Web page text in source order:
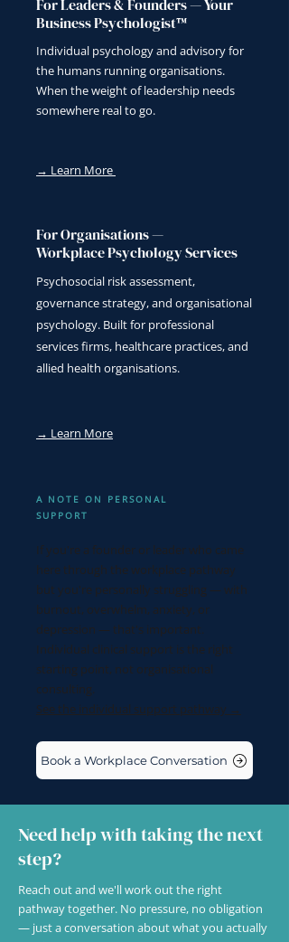
For Leaders & Founders — Your
Business Psychologist™
Individual psychology and advisory for
the humans running organisations.
When the weight of leadership needs
somewhere real to go.
→ Learn More
For Organisations —
Workplace Psychology Services
Psychosocial risk assessment,
governance strategy, and organisational
psychology. Built for professional
services firms, healthcare practices, and
allied health organisations.
→ Learn More
A NOTE ON PERSONAL
SUPPORT
If you're a founder or leader who came
here through the workplace pathway
but you're personally struggling — with
burnout, overwhelm, anxiety, or
depression — that's important.
Individual clinical support is the right
starting point, not organisational
consulting.
See the individual support pathway →
Book a Workplace Conversation
Need help with taking the next
step?
Reach out and we'll work out the right
pathway together. No pressure, no obligation
— just a conversation about what you actually